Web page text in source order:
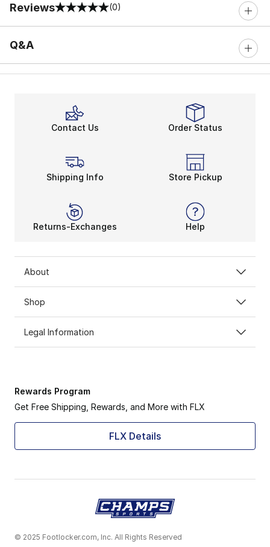
Reviews
0 out of 5 rating (0)
Q&A
Contact Us Order Status
Shipping Info Store Pickup
Returns-Exchanges Help
About
Shop
Legal Information
Rewards Program
Get Free Shipping, Rewards, and More with FLX
FLX Details
© 2025 Footlocker.com, Inc. All Rights Reserved